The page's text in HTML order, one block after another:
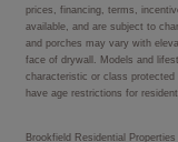
prices, financing, terms,
available, and are subject to
and porches may vary with
face of drywall. Models and
characteristic or class protected
have age restrictions for
Brookfield Residential